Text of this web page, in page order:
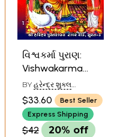
વિશ્વકર્મા પુરાણ:
Vishwakarma
Purana (Gujarati)
BY હરેન્દ્ર શુક્લ
(HARENDRA SHUKLA)
$33.60
Best Seller
Express Shipping
$42 20% off